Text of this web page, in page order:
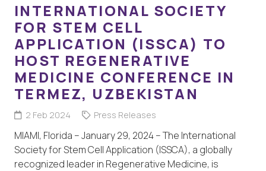
INTERNATIONAL SOCIETY
FOR STEM CELL
APPLICATION (ISSCA) TO
HOST REGENERATIVE
MEDICINE CONFERENCE IN
TERMEZ, UZBEKISTAN
2 Feb 2024 Press Releases
MIAMI, Florida – January 29, 2024 – The International
Society for Stem Cell Application (ISSCA), a globally
recognized leader in Regenerative Medicine, is